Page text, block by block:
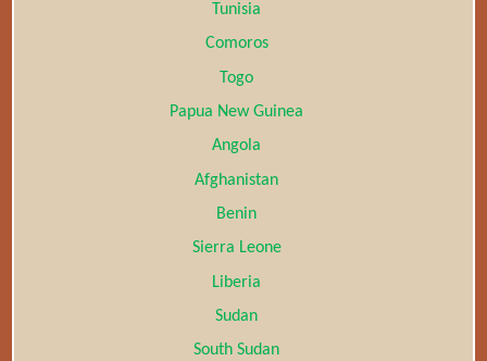
Tunisia
Comoros
Togo
Papua New Guinea
Angola
Afghanistan
Benin
Sierra Leone
Liberia
Sudan
South Sudan